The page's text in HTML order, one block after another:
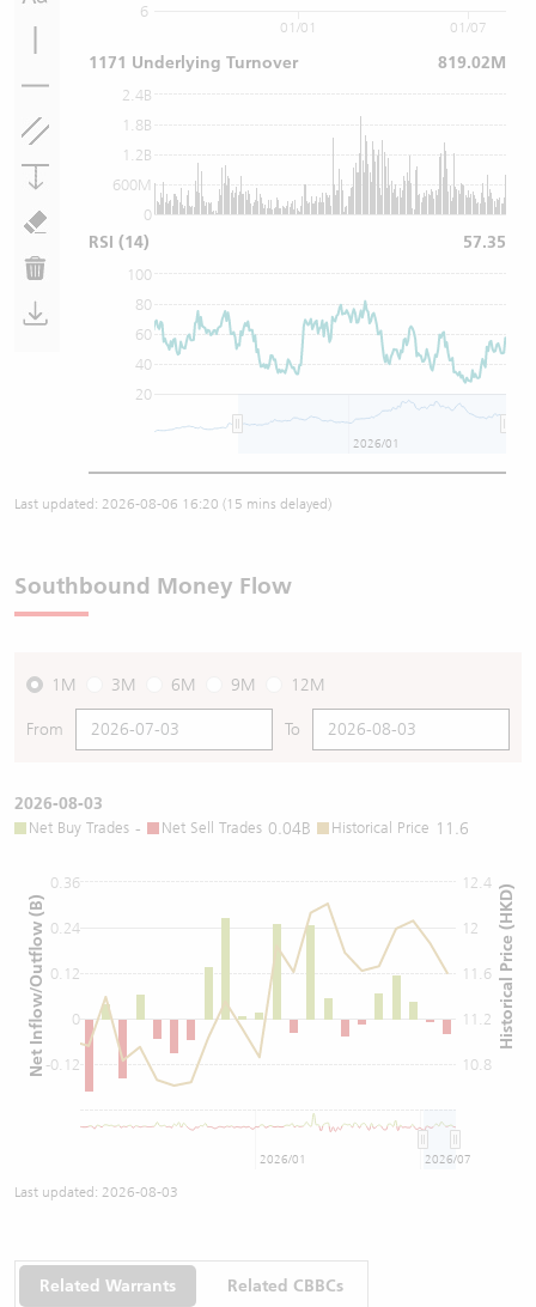
6
0
600M
1.2B
1.8B
2.4B
20
40
60
80
100
01/07
01/01
2026/01
1171 Underlying Turnover 819.02M
RSI (14) 57.35
Last updated: 2026-08-06 16:20 (15 mins delayed)
Southbound Money Flow
1M 3M 6M 9M 12M
From To
2026-08-03
Net Buy Trades - Net Sell Trades 0.04B Historical Price 11.6
0
-0.12
0.12
0.24
0.36
12
10.8
11.2
11.6
12.4
2026/01 2026/07
Net Inflow/Outflow (B) Historical Price (HKD)
Last updated: 2026-08-03
Related Warrants
Related CBBCs